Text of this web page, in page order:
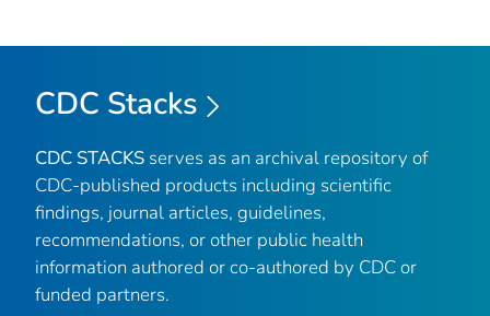
CDC Stacks
CDC STACKS serves as an archival repository of
CDC-published products including scientific
findings, journal articles, guidelines,
recommendations, or other public health
information authored or co-authored by CDC or
funded partners.